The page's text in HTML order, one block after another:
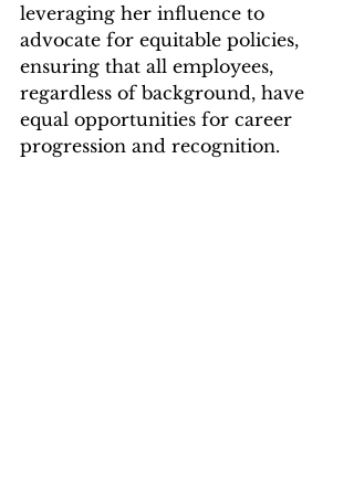
leveraging her influence to
advocate for equitable policies,
ensuring that all employees,
regardless of background, have
equal opportunities for career
progression and recognition.